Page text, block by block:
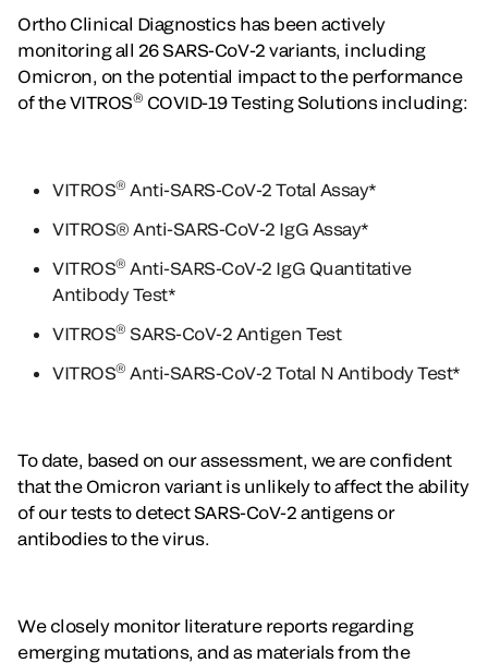
Ortho Clinical Diagnostics has been actively
monitoring all 26 SARS-CoV-2 variants, including
Omicron, on the potential impact to the performance
of the VITROS® COVID-19 Testing Solutions including:
VITROS® Anti-SARS-CoV-2 Total Assay*
VITROS® Anti-SARS-CoV-2 IgG Assay*
VITROS® Anti-SARS-CoV-2 IgG Quantitative
Antibody Test*
VITROS® SARS-CoV-2 Antigen Test
VITROS® Anti-SARS-CoV-2 Total N Antibody Test*
To date, based on our assessment, we are confident
that the Omicron variant is unlikely to affect the ability
of our tests to detect SARS-CoV-2 antigens or
antibodies to the virus.
We closely monitor literature reports regarding
emerging mutations, and as materials from the